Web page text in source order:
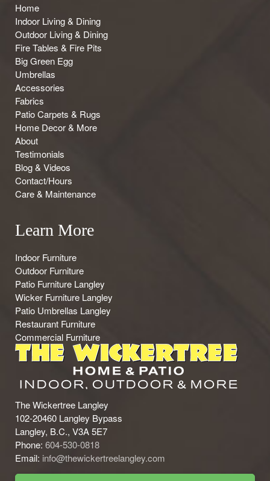
Home
Indoor Living & Dining
Outdoor Living & Dining
Fire Tables & Fire Pits
Big Green Egg
Umbrellas
Accessories
Fabrics
Patio Carpets & Rugs
Home Decor & More
About
Testimonials
Blog & Videos
Contact/Hours
Care & Maintenance
Learn More
Indoor Furniture
Outdoor Furniture
Patio Furniture Langley
Wicker Furniture Langley
Patio Umbrellas Langley
Restaurant Furniture
Commercial Furniture
The Wickertree Langley
102-20460 Langley Bypass
Langley, B.C., V3A 5E7
Phone: 604-530-0818
Email: info@thewickertreelangley.com